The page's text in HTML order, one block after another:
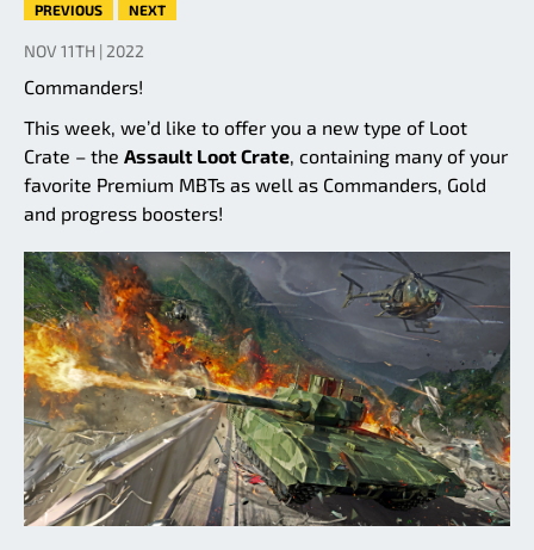
PREVIOUS NEXT
NOV 11TH | 2022
Commanders!
This week, we’d like to offer you a new type of Loot
Crate – the Assault Loot Crate, containing many of your
favorite Premium MBTs as well as Commanders, Gold
and progress boosters!